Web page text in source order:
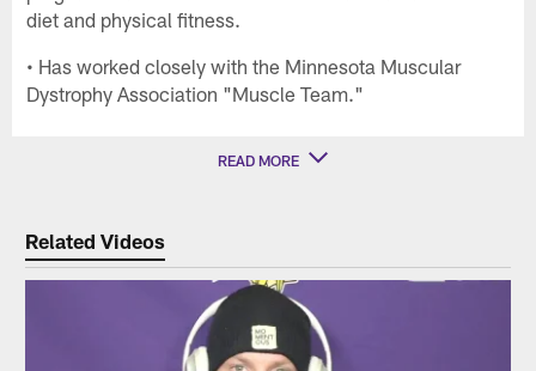
diet and physical fitness.
• Has worked closely with the Minnesota Muscular
Dystrophy Association "Muscle Team."
READ MORE
Related Videos